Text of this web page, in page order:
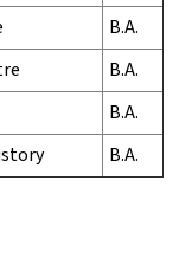
B.A.
B.A.
B.A.
B.A.